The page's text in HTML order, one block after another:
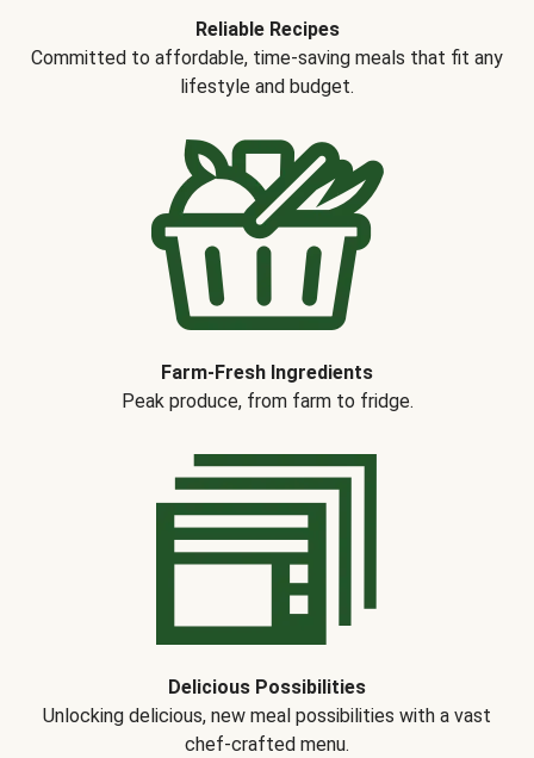
Reliable Recipes
Committed to affordable, time-saving meals that fit any
lifestyle and budget.
Farm-Fresh Ingredients
Peak produce, from farm to fridge.
Delicious Possibilities
Unlocking delicious, new meal possibilities with a vast
chef-crafted menu.